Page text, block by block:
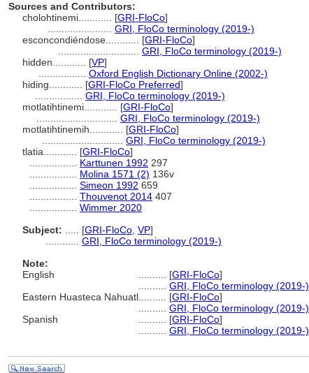
Sources and Contributors:
cholohtinemi............ [GRI-FloCo]
GRI, FloCo terminology (2019-)
esconcondiéndose............ [GRI-FloCo]
GRI, FloCo terminology (2019-)
hidden............ [VP]
Oxford English Dictionary Online (2002-)
hiding............ [GRI-FloCo Preferred]
GRI, FloCo terminology (2019-)
motlatihtinemi............ [GRI-FloCo]
GRI, FloCo terminology (2019-)
motlatihtinemih............ [GRI-FloCo]
GRI, FloCo terminology (2019-)
tlatia............ [GRI-FloCo]
Karttunen 1992 297
Molina 1571 (2) 136v
Simeon 1992 659
Thouvenot 2014 407
Wimmer 2020
Subject:
[GRI-FloCo VP]
GRI, FloCo terminology (2019-)
Note:
English
[GRI-FloCo]
GRI, FloCo terminology (2019-)
Eastern Huasteca Nahuatl
[GRI-FloCo]
GRI, FloCo terminology (2019-)
Spanish
[GRI-FloCo]
GRI, FloCo terminology (2019-)